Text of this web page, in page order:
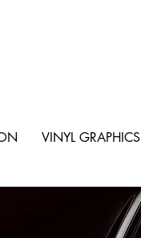
VINYL GRAPHICS